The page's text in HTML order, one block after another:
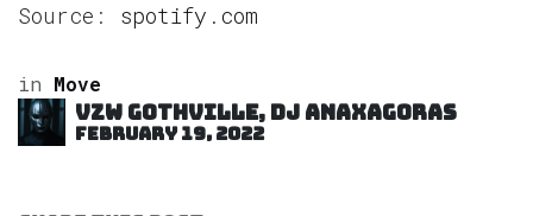
Source: spotify.com
in Move
VZW GOTHVILLE, DJ Anaxagoras
February 19, 2022